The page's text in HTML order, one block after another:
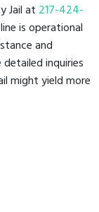
Jail at 217-424-
is operational
and
inquiries
might yield more